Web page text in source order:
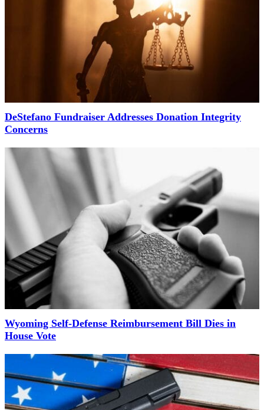
DeStefano Fundraiser Addresses Donation Integrity
Concerns
Wyoming Self-Defense Reimbursement Bill Dies in
House Vote